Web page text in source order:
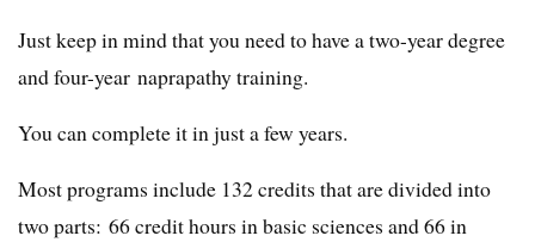
Just keep in mind that you need to have a two-year degree
and four-year naprapathy training.
You can complete it in just a few years.
Most programs include 132 credits that are divided into
two parts: 66 credit hours in basic sciences and 66 in